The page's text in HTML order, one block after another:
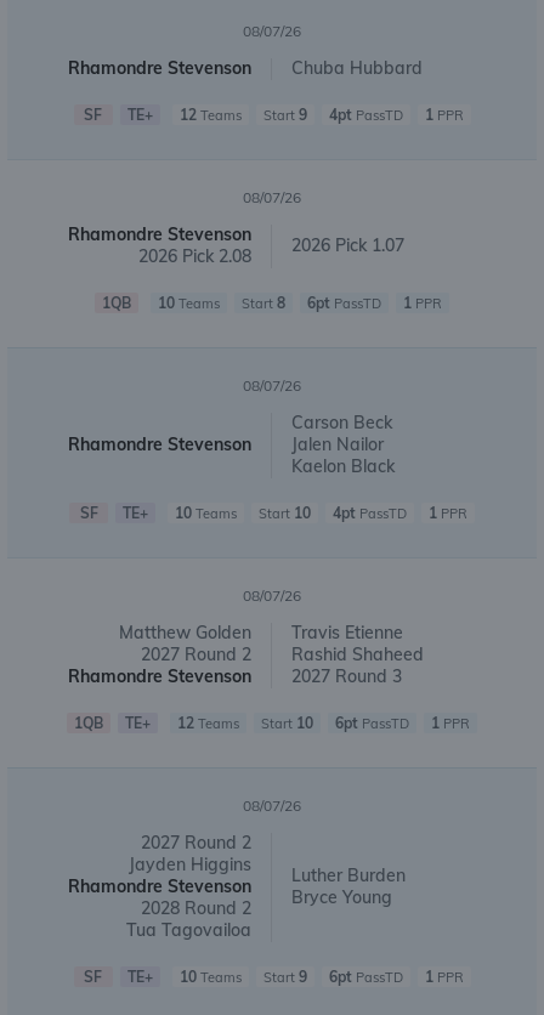
08/07/26
Rhamondre Stevenson Chuba Hubbard
SF TE+ 12Teams Start 9 4ptPassTD 1PPR
08/07/26
Rhamondre Stevenson
2026 Pick 2.08
2026 Pick 1.07
1QB 10 Teams Start 8 6pt PassTD 1 PPR
08/07/26
Rhamondre Stevenson
Carson Beck
Jalen Nailor
Kaelon Black
SF TE+ 10 Teams Start 10 4pt PassTD 1 PPR
08/07/26
Matthew Golden
2027 Round 2
Rhamondre Stevenson
Travis Etienne
Rashid Shaheed
2027 Round 3
1QB TE+ 12 Teams Start 10 6pt PassTD 1 PPR
08/07/26
2027 Round 2
Jayden Higgins
Rhamondre Stevenson
2028 Round 2
Tua Tagovailoa
Luther Burden
Bryce Young
SF TE+ 10Teams Start 9 6ptPassTD 1PPR